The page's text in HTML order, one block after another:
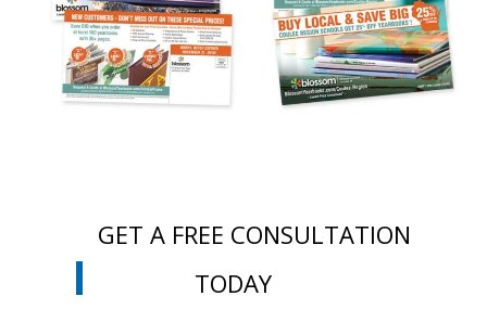
GET A FREE CONSULTATION
TODAY